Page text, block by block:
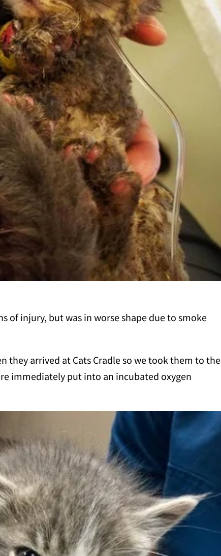
of injury, but was in worse shape due to smoke
they arrived at Cats Cradle so we took them to the
immediately put into an incubated oxygen